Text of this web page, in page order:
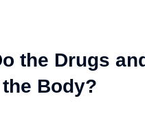
the Drugs
Body?